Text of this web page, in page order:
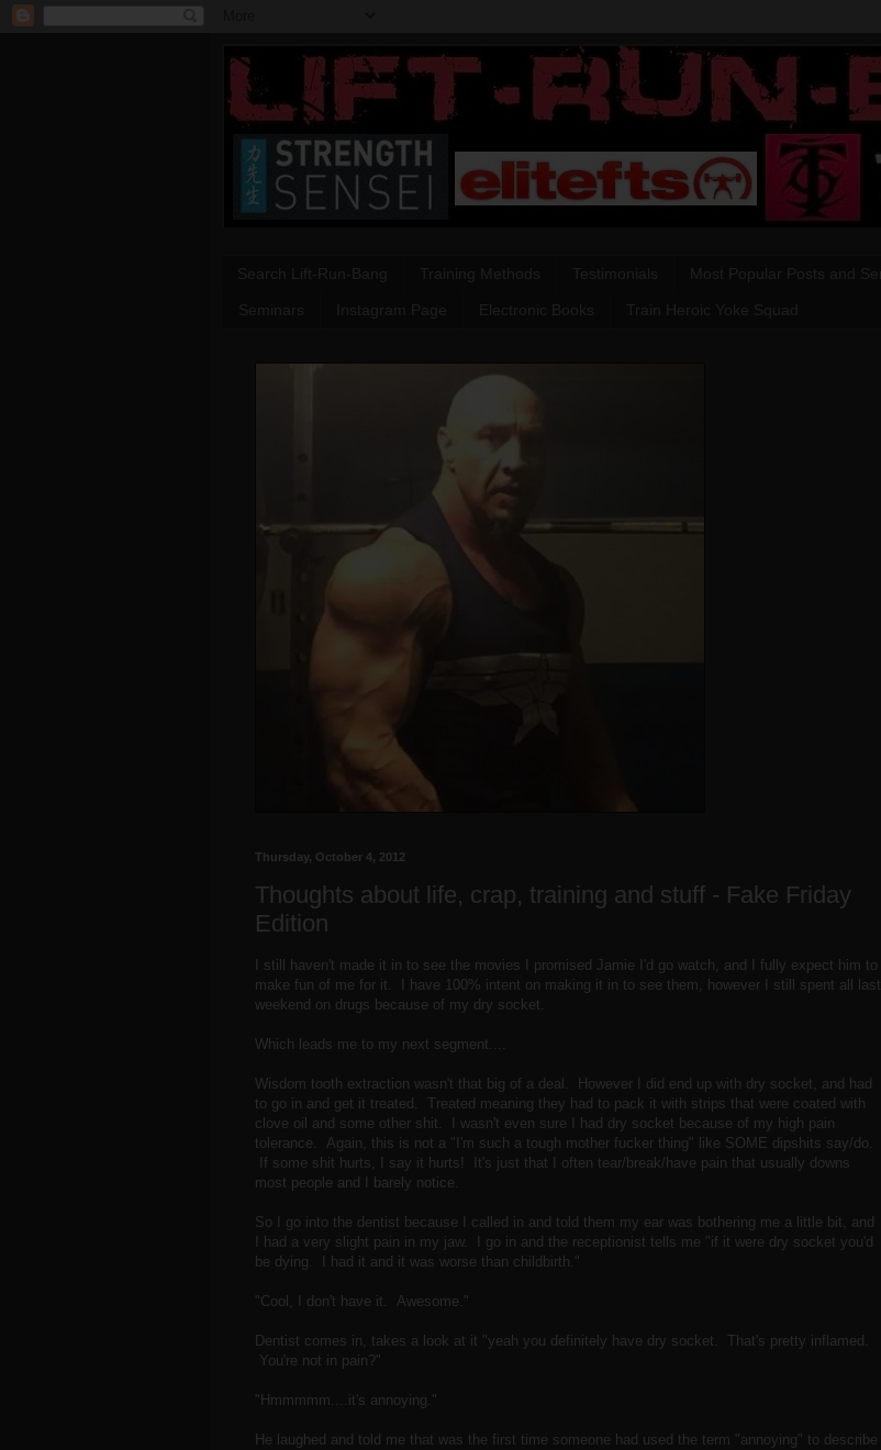
Thursday, October 4, 2012
Thoughts about life, crap, training and stuff - Fake Friday
Edition
I still haven't made it in to see the movies I promised Jamie I'd go watch, and I fully expect him to
make fun of me for it. I have 100% intent on making it in to see them, however I still spent all last
weekend on drugs because of my dry socket.
Which leads me to my next segment....
Wisdom tooth extraction wasn't that big of a deal. However I did end up with dry socket, and had
to go in and get it treated. Treated meaning they had to pack it with strips that were coated with
clove oil and some other shit. I wasn't even sure I had dry socket because of my high pain
tolerance. Again, this is not a "I'm such a tough mother fucker thing" like SOME dipshits say/do.
If some shit hurts, I say it hurts! It's just that I often tear/break/have pain that usually downs
most people and I barely notice.
So I go into the dentist because I called in and told them my ear was bothering me a little bit, and
I had a very slight pain in my jaw. I go in and the receptionist tells me "if it were dry socket you'd
be dying. I had it and it was worse than childbirth."
"Cool, I don't have it. Awesome."
Dentist comes in, takes a look at it "yeah you definitely have dry socket. That's pretty inflamed.
You're not in pain?"
"Hmmmmm....it's annoying."
He laughed and told me that was the first time someone had used the term "annoying" to describe